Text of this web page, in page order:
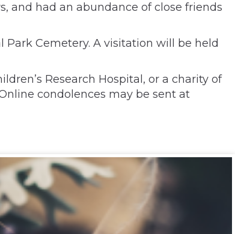
and had an abundance of close friends
Park Cemetery. A visitation will be held
Research Hospital, or a charity of
condolences may be sent at